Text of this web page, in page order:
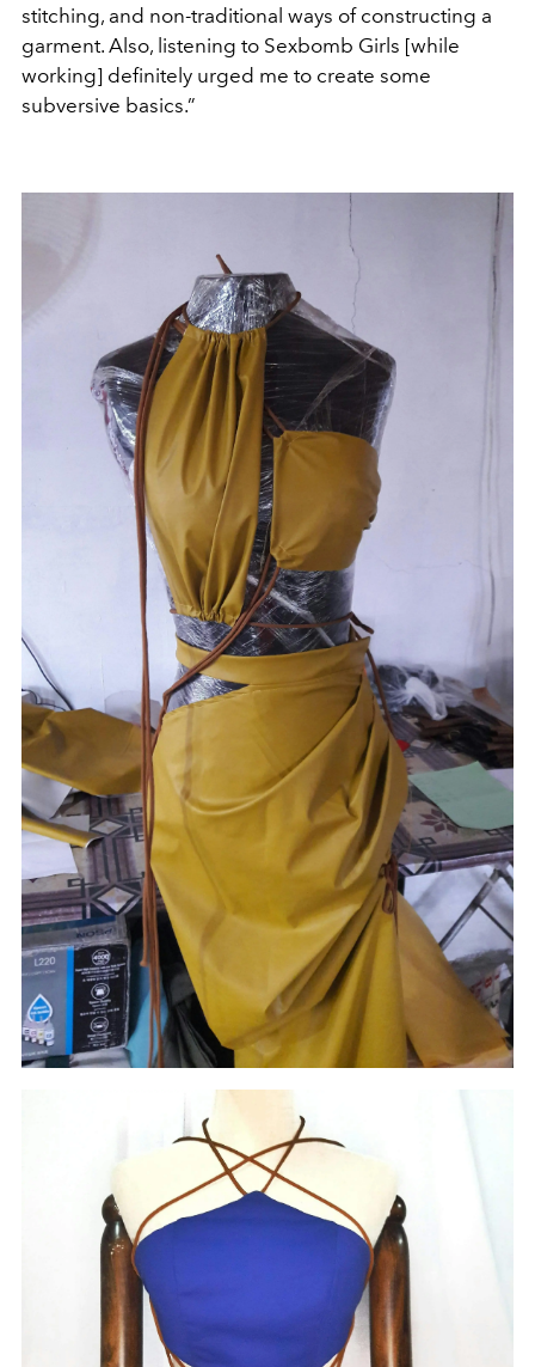
stitching, and non-traditional ways of constructing a
garment. Also, listening to Sexbomb Girls [while
working] definitely urged me to create some
subversive basics.”